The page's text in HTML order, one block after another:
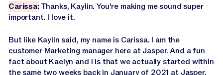
Carissa:Thanks, Kaylin. You're making me sound super
important. I love it.
But like Kaylin said, my name is Carissa. I am the
customer Marketing manager here at Jasper. And a fun
fact about Kaelyn and I is that we actually started within
the same two weeks back in January of 2021 at Jasper.